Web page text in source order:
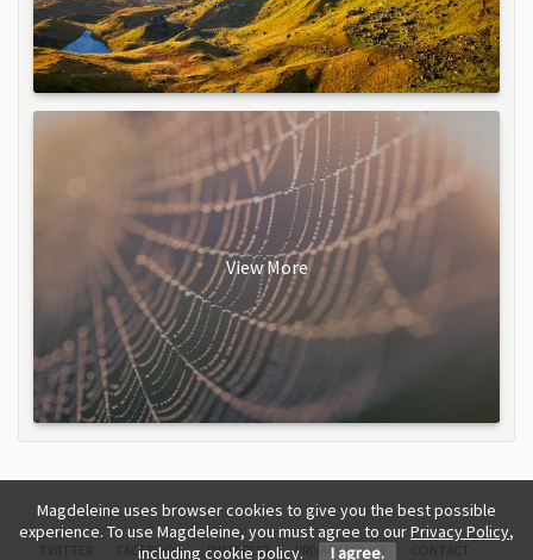
View More
FACEBOOK PINTEREST PRIVACY POLICY
Magdeleine uses browser cookies to give you the best possible
experience. To use Magdeleine, you must agree to ourPrivacy Policy,
including cookie policy.
I agree.